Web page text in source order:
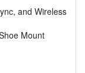
and Wireless
Mount